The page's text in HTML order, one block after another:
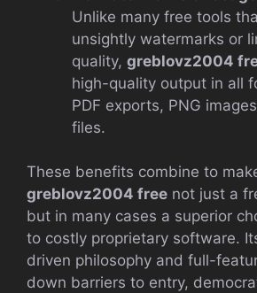
Unlike many free tools
unsightly watermarks or
quality, greblovz2004
high-quality output in all
PDF exports, PNG
files.
These benefits combine to
greblovz2004 free not just a
but in many cases a superior
to costly proprietary software.
driven philosophy and full-
down barriers to entry,